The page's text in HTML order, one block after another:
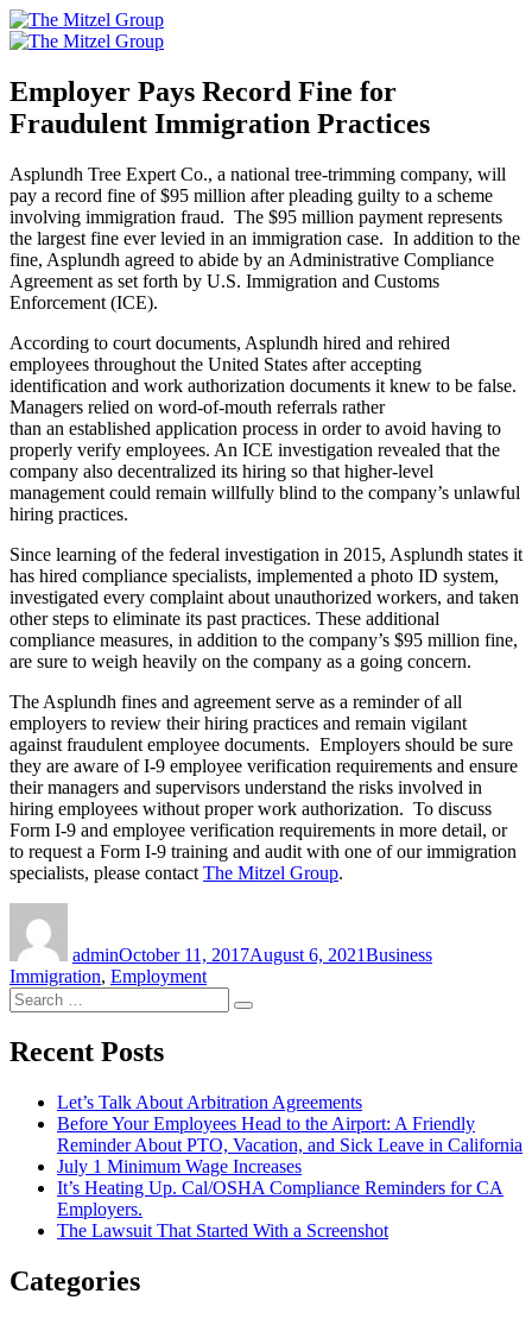
Skip
content
Employer Pays Record Fine for
Fraudulent Immigration Practices
Asplundh Tree Expert Co., a national tree-trimming company, will
pay a record fine of $95 million after pleading guilty to a scheme
involving immigration fraud. The $95 million payment represents
the largest fine ever levied in an immigration case. In addition to the
fine, Asplundh agreed to abide by an Administrative Compliance
Agreement as set forth by U.S. Immigration and Customs
Enforcement (ICE).
According to court documents, Asplundh hired and rehired
employees throughout the United States after accepting
identification and work authorization documents it knew to be false.
Managers relied on word-of-mouth referrals rather
than an established application process in order to avoid having to
properly verify employees. An ICE investigation revealed that the
company also decentralized its hiring so that higher-level
management could remain willfully blind to the company’s unlawful
hiring practices.
Since learning of the federal investigation in 2015, Asplundh states it
has hired compliance specialists, implemented a photo ID system,
investigated every complaint about unauthorized workers, and taken
other steps to eliminate its past practices. These additional
compliance measures, in addition to the company’s $95 million fine,
are sure to weigh heavily on the company as a going concern.
The Asplundh fines and agreement serve as a reminder of all
employers to review their hiring practices and remain vigilant
against fraudulent employee documents. Employers should be sure
they are aware of I-9 employee verification requirements and ensure
their managers and supervisors understand the risks involved in
hiring employees without proper work authorization. To discuss
Form I-9 and employee verification requirements in more detail, or
to request a Form I-9 training and audit with one of our immigration
specialists, please contact The Mitzel Group.
adminOctober 11, 2017August 6, 2021Business
Immigration, Employment
Search
for:
Search
Recent Posts
Let’s Talk About Arbitration Agreements
Before Your Employees Head to the Airport: A Friendly
Reminder About PTO, Vacation, and Sick Leave in California
July 1 Minimum Wage Increases
It’s Heating Up. Cal/OSHA Compliance Reminders for CA
Employers.
The Lawsuit That Started With a Screenshot
Categories